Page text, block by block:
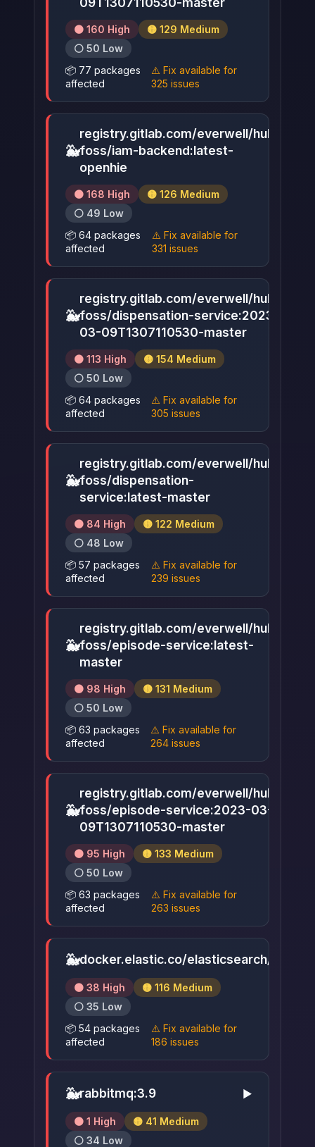
🟠 160 High
🟡 129 Medium
⚪ 50 Low
📦 77 packages
affected
⚠️ Fix available for
325 issues
🐳
registry.gitlab.com/everwell/hub-
foss/iam-backend:latest-
openhie
🟠 168 High
🟡 126 Medium
⚪ 49 Low
📦 64 packages
affected
⚠️ Fix available for
331 issues
🐳
registry.gitlab.com/everwell/hub-
foss/dispensation-service:2023-
03-09T1307110530-master
🟠 113 High
🟡 154 Medium
⚪ 50 Low
📦 64 packages
affected
⚠️ Fix available for
305 issues
🐳
registry.gitlab.com/everwell/hub-
foss/dispensation-
service:latest-master
🟠 84 High
🟡 122 Medium
⚪ 48 Low
📦 57 packages
affected
⚠️ Fix available for
239 issues
🐳
registry.gitlab.com/everwell/hub-
foss/episode-service:latest-
master
🟠 98 High
🟡 131 Medium
⚪ 50 Low
📦 63 packages
affected
⚠️ Fix available for
264 issues
🐳
registry.gitlab.com/everwell/hub-
foss/episode-service:2023-03-
09T1307110530-master
🟠 95 High
🟡 133 Medium
⚪ 50 Low
📦 63 packages
affected
⚠️ Fix available for
263 issues
🐳docker.elastic.co/elasticsearch/
🟠 38 High
🟡 116 Medium
⚪ 35 Low
📦 54 packages
affected
⚠️ Fix available for
186 issues
🐳rabbitmq:3.9 ▶
🟠 1 High
🟡 41 Medium
⚪ 34 Low